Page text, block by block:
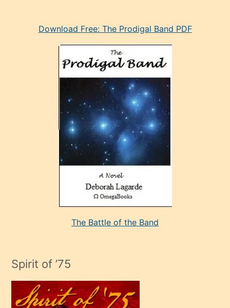
manken
adamın
çok
efendi
Download Free: The Prodigal Band PDF
The Battle of the Band
Spirit of ’75